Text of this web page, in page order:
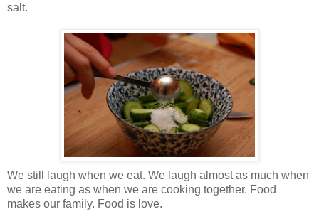
salt.
We still laugh when we eat. We laugh almost as much when
we are eating as when we are cooking together. Food
makes our family. Food is love.